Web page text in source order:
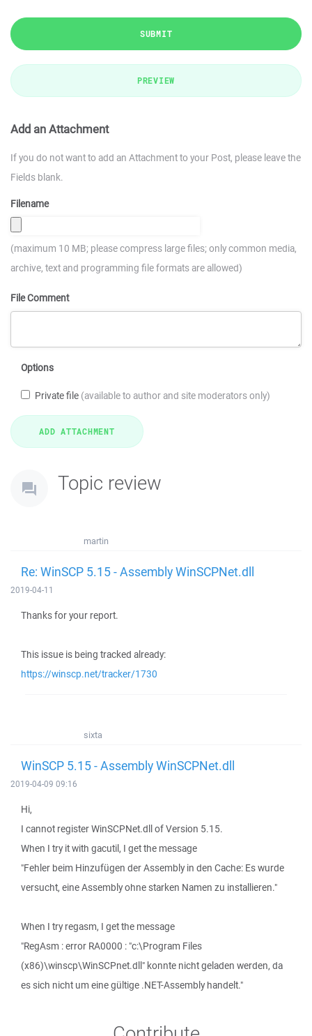
SUBMIT
PREVIEW
Add an Attachment
If you do not want to add an Attachment to your Post, please leave the
Fields blank.
Filename
(maximum 10 MB; please compress large files; only common media,
archive, text and programming file formats are allowed)
File Comment
Options
Private file (available to author and site moderators only)
Topic review
martin
Re: WinSCP 5.15 - Assembly WinSCPNet.dll
2019-04-11
Thanks for your report.
This issue is being tracked already:
https://winscp.net/tracker/1730
sixta
WinSCP 5.15 - Assembly WinSCPNet.dll
2019-04-09 09:16
Hi,
I cannot register WinSCPNet.dll of Version 5.15.
When I try it with gacutil, I get the message
"Fehler beim Hinzufügen der Assembly in den Cache: Es wurde
versucht, eine Assembly ohne starken Namen zu installieren."
When I try regasm, I get the message
"RegAsm : error RA0000 : "c:\Program Files
(x86)\winscp\WinSCPnet.dll" konnte nicht geladen werden, da
es sich nicht um eine gültige .NET-Assembly handelt."